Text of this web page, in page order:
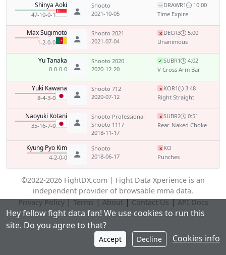
Shinya Aoki
47-10-0-1
Shooto
2021-10-05
—DRAWR1
10:00
Time Expire
Max Sugimoto
1-2-0-0
Shooto 2021
2021-07-04
x DECR3
5:00
Unanimous
Yu Tanaka
0-0-0-0
Shooto 2020
2020-12-20
✓ SUBR1
4:02
V Cross Arm Bar
Yuki Kawana
8-4-3-0
Shooto 712
2020-07-12
x KOR1
3:48
Right Straight
Naoyuki Kotani
35-16-7-0
Shooto Professional
Shooto 1117
2018-11-17
x SUBR2
0:51
Rear-Naked Choke
Kyung Pyo Kim
4-2-0-0
Shooto
2018-06-17
x KO
Punches
©2022-2026 FightDX.com | Fight Data Xperience is an
independent provider of browsable mma data.
Privacy Policy|Terms|About|Contact Us|API Docs
Hey fellow fight data fan! We use cookies to run this
site. Do you agree to that?
Accept Decline Cookies info